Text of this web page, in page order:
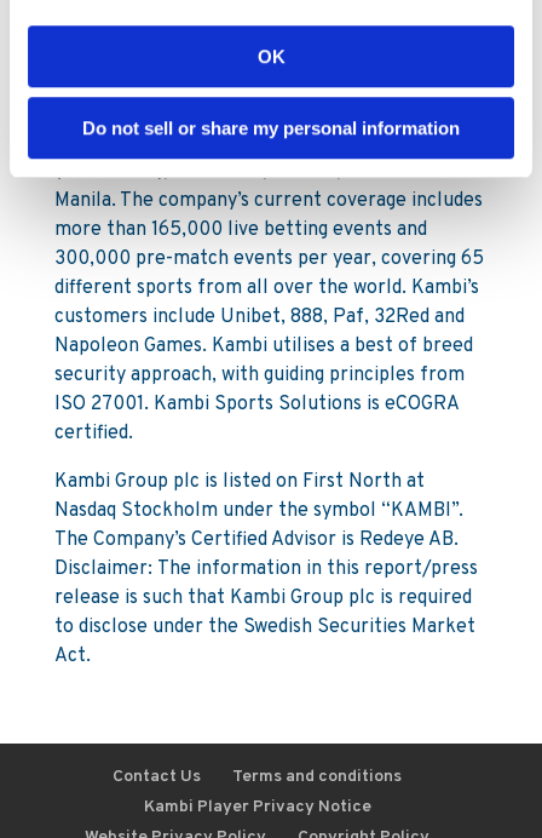
OK
Do not sell or share my personal information
turnkey sports betting solutions to B2C
operators. Kambi’s service encompasses a broad
offering from front end through to odds
approximately 433 staff across offices in Malta
(head office), Bucharest, London, Stockholm and
Manila. The company’s current coverage includes
more than 165,000 live betting events and
300,000 pre-match events per year, covering 65
different sports from all over the world. Kambi’s
customers include Unibet, 888, Paf, 32Red and
Napoleon Games. Kambi utilises a best of breed
security approach, with guiding principles from
ISO 27001. Kambi Sports Solutions is eCOGRA
certified.
Kambi Group plc is listed on First North at
Nasdaq Stockholm under the symbol “KAMBI”.
The Company’s Certified Advisor is Redeye AB.
Disclaimer: The information in this report/press
release is such that Kambi Group plc is required
to disclose under the Swedish Securities Market
Act.
Contact Us
Terms and conditions
Kambi Player Privacy Notice